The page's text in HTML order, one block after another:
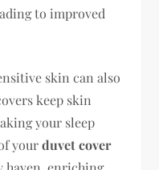
to improved
skin can also
keep skin
your sleep
yourduvet cover